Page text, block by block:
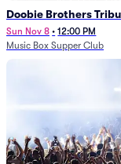
Doobie Brothers
China Grove
Sun Nov 8 • 12:00 PM
Music Box Supper Club